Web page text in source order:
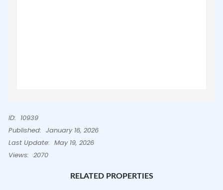
ID: 10939
Published: January 16, 2026
Last Update: May 19, 2026
Views: 2070
RELATED PROPERTIES